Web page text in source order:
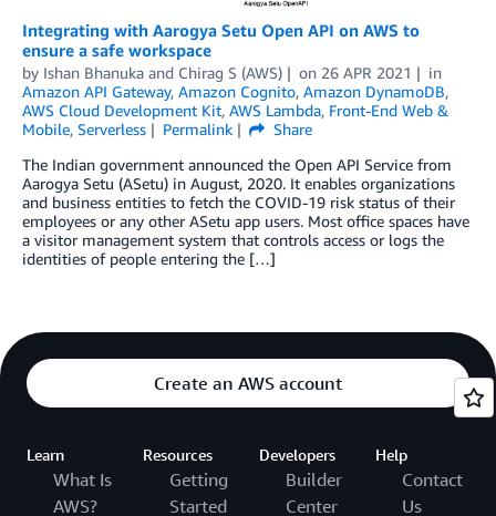
Integrating with Aarogya Setu Open API on AWS to
ensure a safe workspace
by Ishan Bhanuka and Chirag S (AWS) on 26 APR 2021
in
Amazon API Gateway, Amazon Cognito, Amazon DynamoDB,
AWS Cloud Development Kit, AWS Lambda, Front-End Web &
Mobile, Serverless Permalink
Share
The Indian government announced the Open API Service from
Aarogya Setu (ASetu) in August, 2020. It enables organizations
and business entities to fetch the COVID-19 risk status of their
employees or any other ASetu app users. Most office spaces have
a visitor management system that controls access or logs the
identities of people entering the […]
Create an AWS account
Learn
What Is
AWS?
Resources
Getting
Started
Developers
Builder
Center
Help
Contact
Us